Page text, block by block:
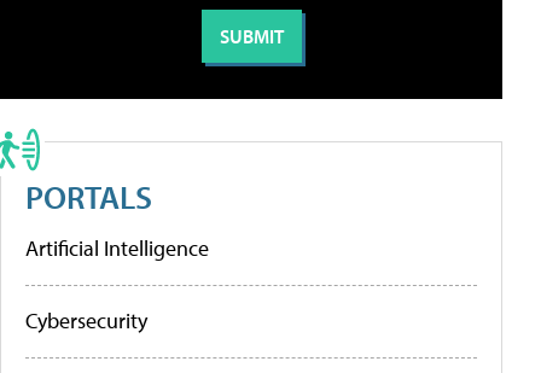
PORTALS
Artificial Intelligence
Cybersecurity